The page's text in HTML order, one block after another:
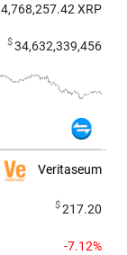
XRP
$34,632,339,456
Veritaseum
$217.20
-7.12%